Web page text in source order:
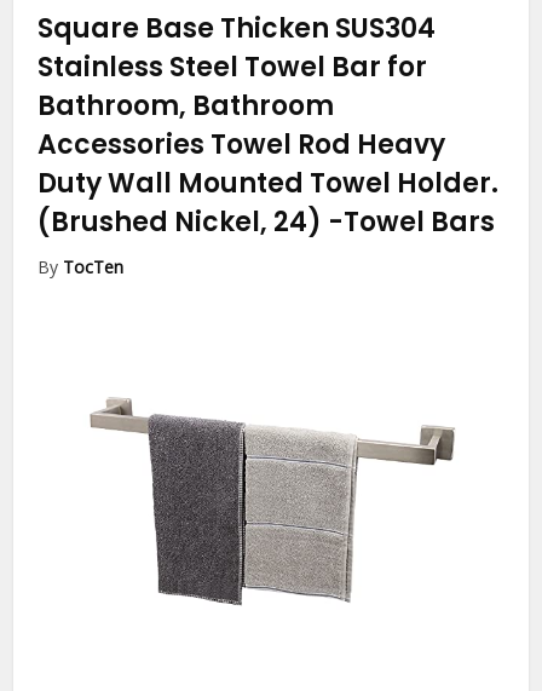
Square Base Thicken SUS304
Stainless Steel Towel Bar for
Bathroom, Bathroom
Accessories Towel Rod Heavy
Duty Wall Mounted Towel Holder.
(Brushed Nickel, 24) -Towel Bars
By TocTen